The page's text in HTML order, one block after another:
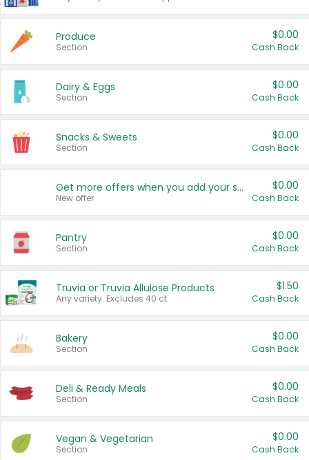
Produce
Section
$0.00
Cash Back
Dairy & Eggs
Section
$0.00
Cash Back
Snacks & Sweets
Section
$0.00
Cash Back
Get more offers when you add your state!
New offer
$0.00
Cash Back
Pantry
Section
$0.00
Cash Back
Truvia or Truvia Allulose Products
Any variety. Excludes 40 ct.
$1.50
Cash Back
Bakery
Section
$0.00
Cash Back
Deli & Ready Meals
Section
$0.00
Cash Back
Vegan & Vegetarian
Section
$0.00
Cash Back